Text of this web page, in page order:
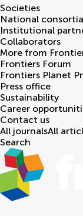
Societies
National consortia
Institutional
Collaborators
More from
Frontiers Forum
Frontiers Planet
Press office
Sustainability
Career
Contact us
All journalsAll
Search